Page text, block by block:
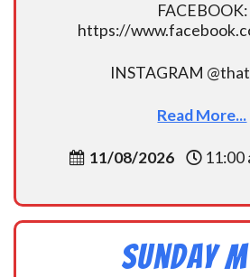
FACEBOOK:
https://
INSTAGRAM
Read More...
11/08/2026 11:00
Sunday